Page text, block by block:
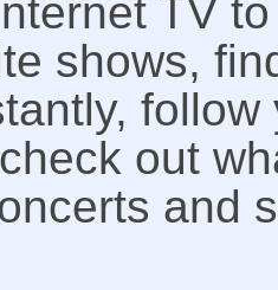
TV
shows,
out
and